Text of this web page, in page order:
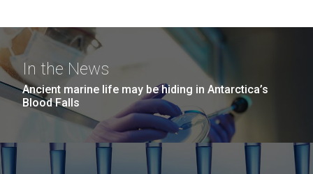
In the News
Ancient marine life may be hiding in Antarctica’s
Blood Falls